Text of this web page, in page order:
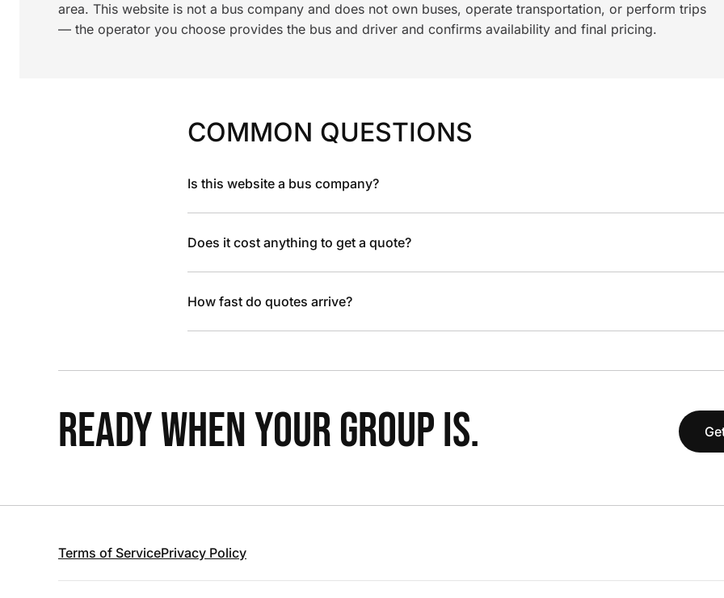
area. This website is not a bus company and does not own buses, operate transportation, or perform trips
— the operator you choose provides the bus and driver and confirms availability and final pricing.
COMMON QUESTIONS
Is this website a bus company?
Does it cost anything to get a quote?
How fast do quotes arrive?
READY WHEN YOUR GROUP IS.
Terms of ServicePrivacy Policy